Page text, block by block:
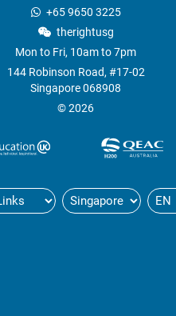
+65 9650 3225
therightusg
Mon to Fri, 10am to 7pm
144 Robinson Road, #17-02
Singapore 068908
© 2026